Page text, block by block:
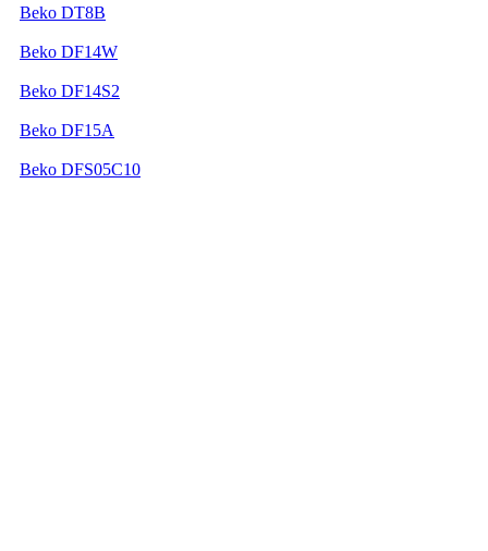
Beko DT8B
Beko DF14W
Beko DF14S2
Beko DF15A
Beko DFS05C10